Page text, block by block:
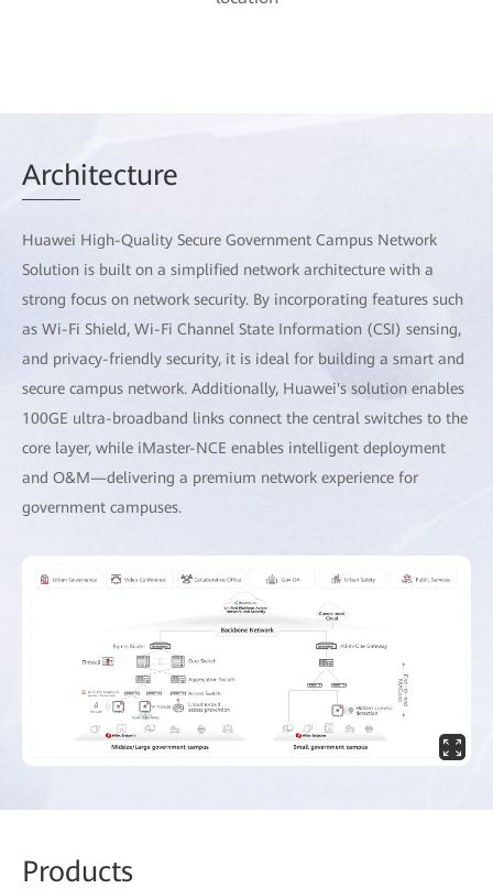
Architecture
Huawei High-Quality Secure Government Campus Network
Solution is built on a simplified network architecture with a
strong focus on network security. By incorporating features such
as Wi-Fi Shield, Wi-Fi Channel State Information (CSI) sensing,
and privacy-friendly security, it is ideal for building a smart and
secure campus network. Additionally, Huawei's solution enables
100GE ultra-broadband links connect the central switches to the
core layer, while iMaster-NCE enables intelligent deployment
and O&M—delivering a premium network experience for
government campuses.
Products